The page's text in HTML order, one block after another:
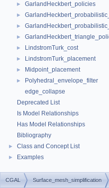
► GarlandHeckbert_policies
►
►
►
► LindstromTurk_cost
► LindstromTurk_placement
► Midpoint_placement
►
Polyhedral_envelope_filter
edge_collapse
Deprecated List
Is Model Relationships
Has Model Relationships
Bibliography
► Class and Concept List
► Examples
CGAL Surface_mesh_simplification